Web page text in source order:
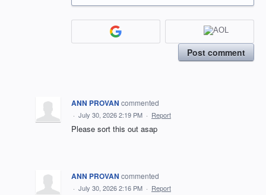
Post comment
ANN PROVAN commented
· July 30, 2026 2:19 PM · Report
Please sort this out asap
ANN PROVAN commented
· July 30, 2026 2:16 PM · Report